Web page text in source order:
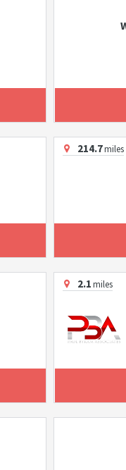
214.7miles
2.1miles